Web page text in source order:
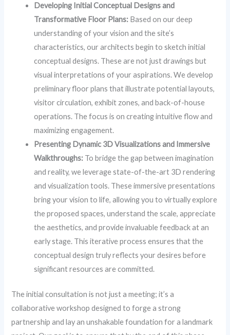
Developing Initial Conceptual Designs and
Transformative Floor Plans: Based on our deep
understanding of your vision and the site’s
characteristics, our architects begin to sketch initial
conceptual designs. These are not just drawings but
visual interpretations of your aspirations. We develop
preliminary floor plans that illustrate potential layouts,
visitor circulation, exhibit zones, and back-of-house
operations. The focus is on creating intuitive flow and
maximizing engagement.
Presenting Dynamic 3D Visualizations and Immersive
Walkthroughs: To bridge the gap between imagination
and reality, we leverage state-of-the-art 3D rendering
and visualization tools. These immersive presentations
bring your vision to life, allowing you to virtually explore
the proposed spaces, understand the scale, appreciate
the aesthetics, and provide invaluable feedback at an
early stage. This iterative process ensures that the
conceptual design truly reflects your desires before
significant resources are committed.
The initial consultation is not just a meeting; it’s a
collaborative workshop designed to forge a strong
partnership and lay an unshakable foundation for a landmark